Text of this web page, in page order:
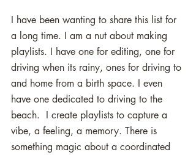
I have been wanting to share this list for
a long time. I am a nut about making
playlists. I have one for editing, one for
driving when its rainy, ones for driving to
and home from a birth space. I even
have one dedicated to driving to the
beach.  I create playlists to capture a
vibe, a feeling, a memory. There is
something magic about a coordinated